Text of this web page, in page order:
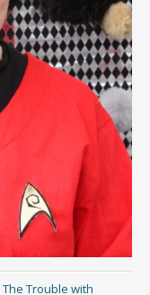
The Trouble with